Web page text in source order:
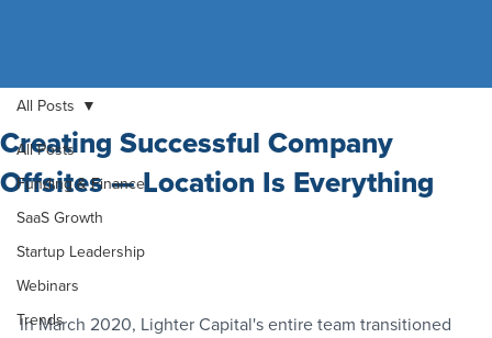
All Posts
Funding & Finance
SaaS Growth
Startup Leadership
Webinars
Trends
All Posts
Creating Successful Company
Offsites — Location Is Everything
In March 2020, Lighter Capital's entire team transitioned